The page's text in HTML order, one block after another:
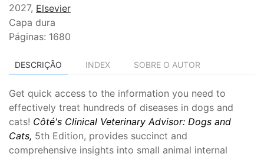
2027, Elsevier
Capa dura
Páginas: 1680
DESCRIÇÃO INDEX SOBRE O AUTOR
Get quick access to the information you need to
effectively treat hundreds of diseases in dogs and
cats! Côté's Clinical Veterinary Advisor: Dogs and
Cats, 5th Edition, provides succinct and
comprehensive insights into small animal internal